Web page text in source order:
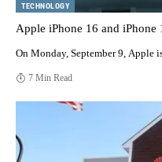
TECHNOLOGY
Apple iPhone 16 and iPhone
On Monday, September 9, Apple
7 Min Read